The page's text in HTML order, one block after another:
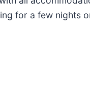
for a few nights